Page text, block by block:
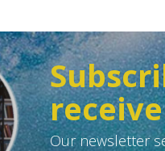
Our newsletter